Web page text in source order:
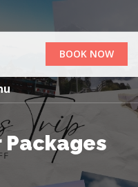
BOOK NOW
Packages